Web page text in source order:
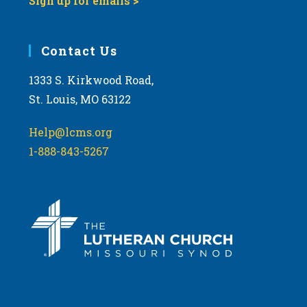
Contact Us
1333 S. Kirkwood Road,
St. Louis, MO 63122
Help@lcms.org
1-888-843-5267